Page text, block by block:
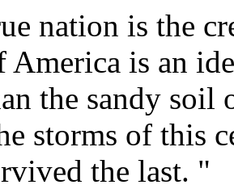
nation is the
America is an
the sandy
storms of this
the last. "